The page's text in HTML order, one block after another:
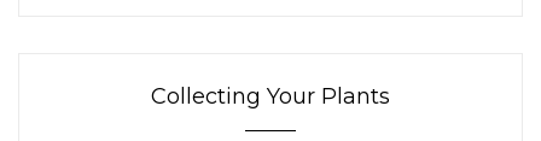
Collecting Your Plants